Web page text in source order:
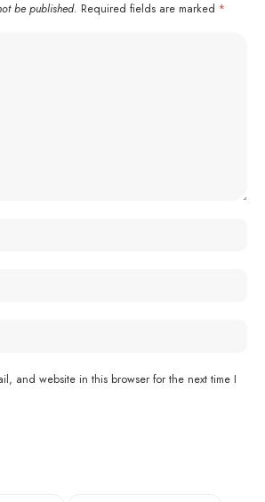
be published. Required fields are marked *
and website in this browser for the next time I